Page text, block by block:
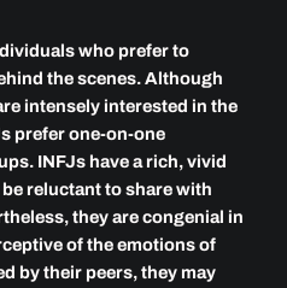
who prefer to
the scenes. Although
intensely interested in the
prefer one-on-one
INFJs have a rich, vivid
reluctant to share with
they are congenial in
of the emotions of
by their peers, they may